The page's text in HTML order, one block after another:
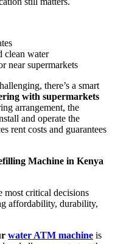
clean water
near supermarkets
there’s a smart
with supermarkets
arrangement, the
and operate the
rent costs and guarantees
Machine in Kenya
most critical decisions
affordability, durability,
water ATM machine is